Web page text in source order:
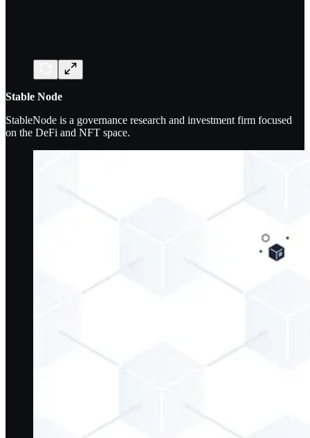
Stable Node
StableNode is a governance research and investment firm focused
on the DeFi and NFT space.